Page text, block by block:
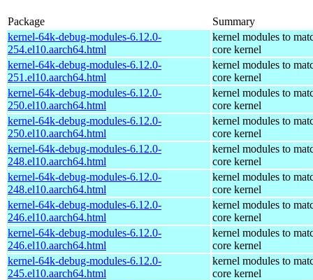
Package
Summary
kernel-64k-debug-modules-6.12.0-
254.el10.aarch64.html
kernel modules to
core kernel
kernel-64k-debug-modules-6.12.0-
251.el10.aarch64.html
kernel modules to
core kernel
kernel-64k-debug-modules-6.12.0-
250.el10.aarch64.html
kernel modules to
core kernel
kernel-64k-debug-modules-6.12.0-
250.el10.aarch64.html
kernel modules to
core kernel
kernel-64k-debug-modules-6.12.0-
248.el10.aarch64.html
kernel modules to
core kernel
kernel-64k-debug-modules-6.12.0-
248.el10.aarch64.html
kernel modules to
core kernel
kernel-64k-debug-modules-6.12.0-
246.el10.aarch64.html
kernel modules to
core kernel
kernel-64k-debug-modules-6.12.0-
246.el10.aarch64.html
kernel modules to
core kernel
kernel-64k-debug-modules-6.12.0-
245.el10.aarch64.html
kernel modules to
core kernel